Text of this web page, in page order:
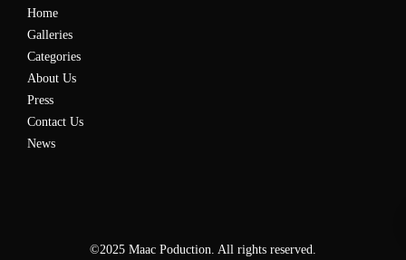
Home
Galleries
Categories
About Us
Press
Contact Us
News
©2025 Maac Poduction. All rights reserved.